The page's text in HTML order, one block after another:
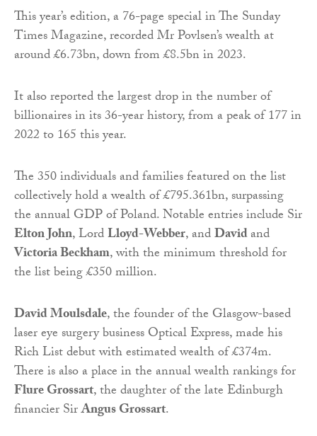
This year’s edition, a 76-page special in The Sunday
Times Magazine, recorded Mr Povlsen’s wealth at
around £6.73bn, down from £8.5bn in 2023.
It also reported the largest drop in the number of
billionaires in its 36-year history, from a peak of 177 in
2022 to 165 this year.
The 350 individuals and families featured on the list
collectively hold a wealth of £795.361bn, surpassing
the annual GDP of Poland. Notable entries include Sir
Elton John, LordLloyd-Webber, andDavidand
Victoria Beckham, with the minimum threshold for
the list being £350 million.
David Moulsdale, the founder of the Glasgow-based
laser eye surgery business Optical Express, made his
Rich List debut with estimated wealth of £374m.
There is also a place in the annual wealth rankings for
Flure Grossart, the daughter of the late Edinburgh
financier SirAngus Grossart.